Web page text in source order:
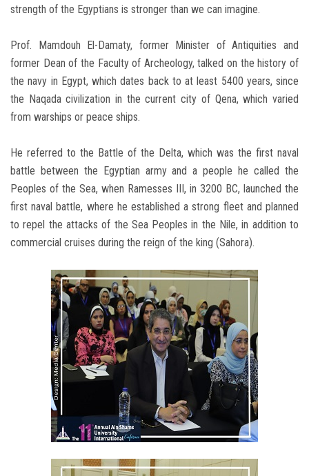
strength of the Egyptians is stronger than we can imagine.
Prof. Mamdouh El-Damaty, former Minister of Antiquities and
former Dean of the Faculty of Archeology, talked on the history of
the navy in Egypt, which dates back to at least 5400 years, since
the Naqada civilization in the current city of Qena, which varied
from warships or peace ships.
He referred to the Battle of the Delta, which was the first naval
battle between the Egyptian army and a people he called the
Peoples of the Sea, when Ramesses III, in 3200 BC, launched the
first naval battle, where he established a strong fleet and planned
to repel the attacks of the Sea Peoples in the Nile, in addition to
commercial cruises during the reign of the king (Sahora).